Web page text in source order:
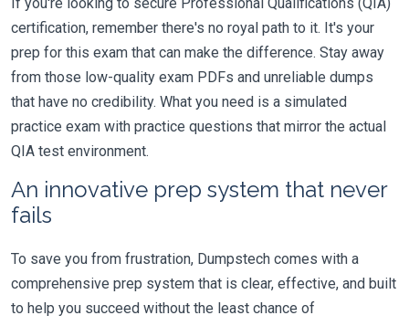
certification, remember there's no royal path to it. It's your
prep for this exam that can make the difference. Stay away
from those low-quality exam PDFs and unreliable dumps
that have no credibility. What you need is a simulated
practice exam with practice questions that mirror the actual
QIA test environment.
An innovative prep system that never
fails
To save you from frustration, Dumpstech comes with a
comprehensive prep system that is clear, effective, and built
to help you succeed without the least chance of